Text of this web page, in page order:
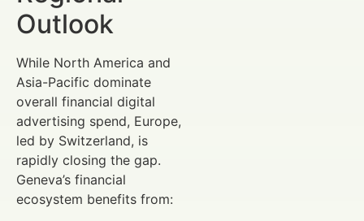
Outlook
While North America and
Asia-Pacific dominate
overall financial digital
advertising spend, Europe,
led by Switzerland, is
rapidly closing the gap.
Geneva’s financial
ecosystem benefits from: